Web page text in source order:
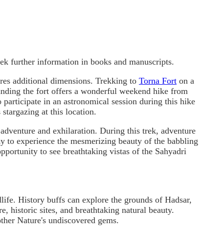
further information in books and manuscripts.
additional dimensions. Trekking to Torna Fort on a
the fort offers a wonderful weekend hike from
in an astronomical session during this hike
at this location.
and exhilaration. During this trek, adventure
to experience the mesmerizing beauty of the babbling
to see breathtaking vistas of the Sahyadri
History buffs can explore the grounds of Hadsar,
historic sites, and breathtaking natural beauty.
Nature's undiscovered gems.